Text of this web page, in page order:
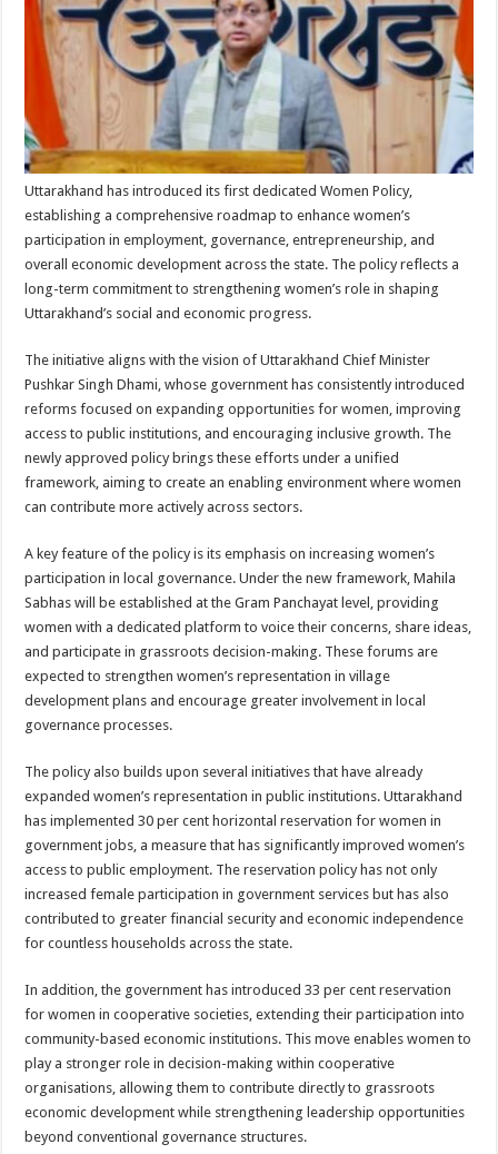
p
p
o
o
k
t
Uttarakhand has introduced its first dedicated Women Policy,
establishing a comprehensive roadmap to enhance women’s
participation in employment, governance, entrepreneurship, and
overall economic development across the state. The policy reflects a
long-term commitment to strengthening women’s role in shaping
Uttarakhand’s social and economic progress.
The initiative aligns with the vision of Uttarakhand Chief Minister
Pushkar Singh Dhami, whose government has consistently introduced
reforms focused on expanding opportunities for women, improving
access to public institutions, and encouraging inclusive growth. The
newly approved policy brings these efforts under a unified
framework, aiming to create an enabling environment where women
can contribute more actively across sectors.
A key feature of the policy is its emphasis on increasing women’s
participation in local governance. Under the new framework, Mahila
Sabhas will be established at the Gram Panchayat level, providing
women with a dedicated platform to voice their concerns, share ideas,
and participate in grassroots decision-making. These forums are
expected to strengthen women’s representation in village
development plans and encourage greater involvement in local
governance processes.
The policy also builds upon several initiatives that have already
expanded women’s representation in public institutions. Uttarakhand
has implemented 30 per cent horizontal reservation for women in
government jobs, a measure that has significantly improved women’s
access to public employment. The reservation policy has not only
increased female participation in government services but has also
contributed to greater financial security and economic independence
for countless households across the state.
In addition, the government has introduced 33 per cent reservation
for women in cooperative societies, extending their participation into
community-based economic institutions. This move enables women to
play a stronger role in decision-making within cooperative
organisations, allowing them to contribute directly to grassroots
economic development while strengthening leadership opportunities
beyond conventional governance structures.